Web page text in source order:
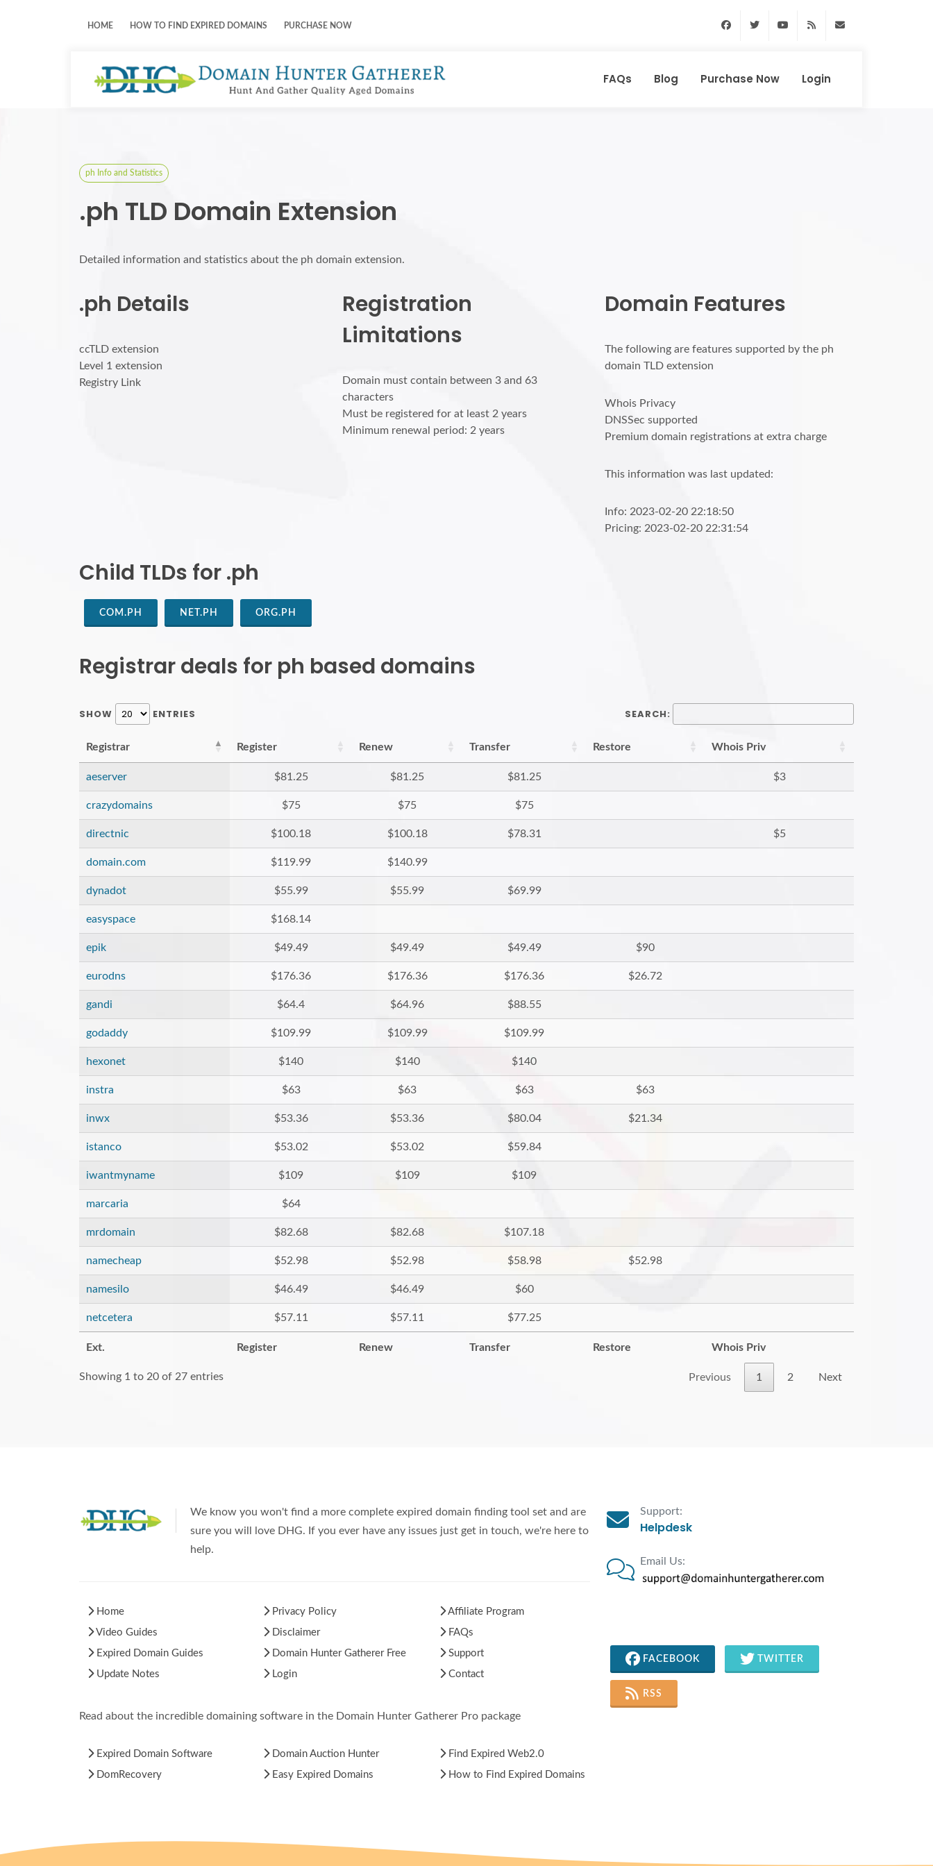
HOME HOW TO FIND EXPIRED DOMAINS PURCHASE NOW FacebookTwitter Youtube RSS Feed
FAQs Blog Purchase Now Login
ph Info and Statistics
.ph TLD Domain Extension
Detailed information and statistics about the ph domain extension.
.ph Details
ccTLD extension
Level 1 extension
Registry Link
Registration
Limitations
Domain must contain between 3 and 63
characters
Must be registered for at least 2 years
Minimum renewal period: 2 years
Domain Features
The following are features supported by the ph
domain TLD extension
Whois Privacy
DNSSec supported
Premium domain registrations at extra charge
This information was last updated:
Info: 2023-02-20 22:18:50
Pricing: 2023-02-20 22:31:54
Child TLDs for .ph
COM.PH NET.PH ORG.PH
Registrar deals for ph based domains
SHOW ENTRIES SEARCH:
Registrar Register Renew Transfer Restore Whois Priv
aeserver $81.25 $81.25 $81.25 $3
crazydomains $75 $75 $75
directnic $100.18 $100.18 $78.31 $5
domain.com $119.99 $140.99
dynadot $55.99 $55.99 $69.99
easyspace $168.14
epik $49.49 $49.49 $49.49 $90
eurodns $176.36 $176.36 $176.36 $26.72
gandi $64.4 $64.96 $88.55
godaddy $109.99 $109.99 $109.99
hexonet $140 $140 $140
instra $63 $63 $63 $63
inwx $53.36 $53.36 $80.04 $21.34
istanco $53.02 $53.02 $59.84
iwantmyname $109 $109 $109
marcaria $64
mrdomain $82.68 $82.68 $107.18
namecheap $52.98 $52.98 $58.98 $52.98
namesilo $46.49 $46.49 $60
netcetera $57.11 $57.11 $77.25
Ext. Register Renew Transfer Restore Whois Priv
Showing 1 to 20 of 27 entries Previous 1 2 Next
We know you won't find a more complete expired domain finding tool set and are
sure you will love DHG. If you ever have any issues just get in touch, we're here to
help.
Home
Video Guides
Expired Domain Guides
Update Notes
Privacy Policy
Disclaimer
Domain Hunter Gatherer Free
Login
Affiliate Program
FAQs
Support
Contact
Read about the incredible domaining software in the Domain Hunter Gatherer Pro package
Expired Domain Software
DomRecovery
Domain Auction Hunter
Easy Expired Domains
Find Expired Web2.0
How to Find Expired Domains
Support:
Helpdesk
Email Us:
FACEBOOK TWITTER
RSS